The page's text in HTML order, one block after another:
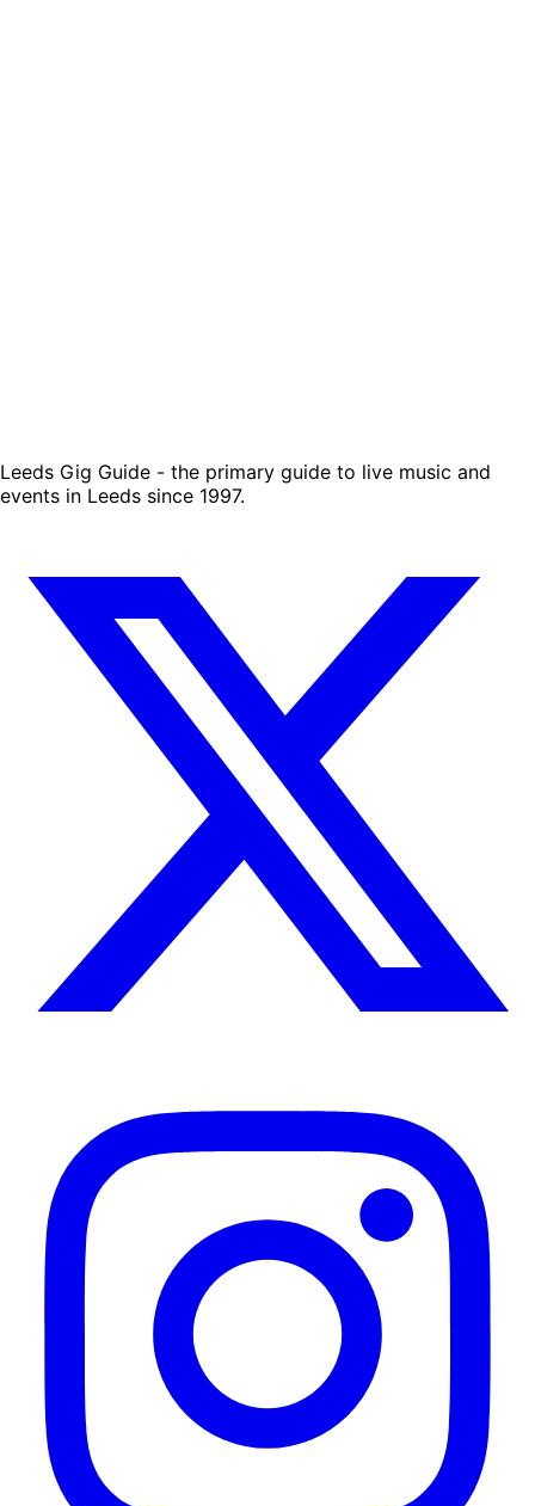
Leeds Gig Guide - the primary guide to live music and
events in Leeds since 1997.